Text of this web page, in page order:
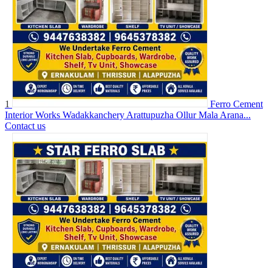
1
Ferro Cement
Interior Works Wadakkanchery Arattupuzha Ollur Mala Arana...
Contact us